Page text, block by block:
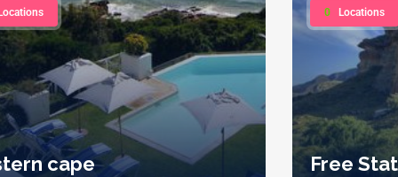
Locations
cape
0 Locations
Free